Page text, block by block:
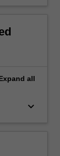
all
keyboard_arrow_down